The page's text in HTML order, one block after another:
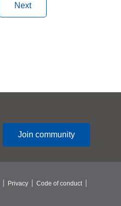
Next
Join community
Privacy Code of conduct